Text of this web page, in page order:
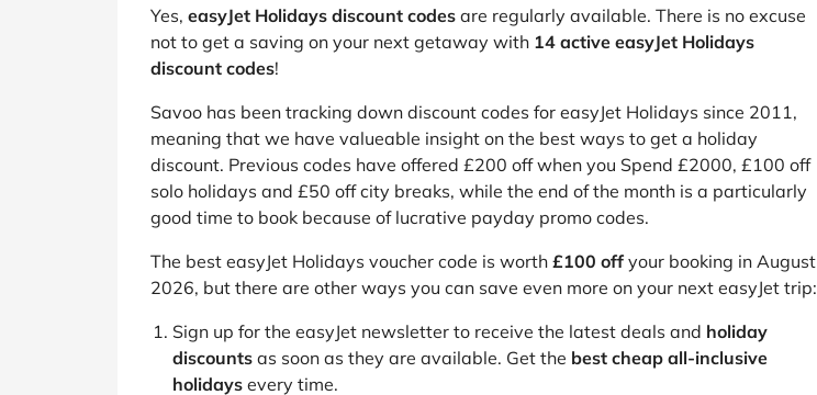
Yes, easyJet Holidays discount codes are regularly available. There is no excuse
not to get a saving on your next getaway with 14 active easyJet Holidays
discount codes!
Savoo has been tracking down discount codes for easyJet Holidays since 2011,
meaning that we have valueable insight on the best ways to get a holiday
discount. Previous codes have offered £200 off when you Spend £2000, £100 off
solo holidays and £50 off city breaks, while the end of the month is a particularly
good time to book because of lucrative payday promo codes.
The best easyJet Holidays voucher code is worth £100 off your booking in August
2026, but there are other ways you can save even more on your next easyJet trip:
Sign up for the easyJet newsletter to receive the latest deals and holiday
discounts as soon as they are available. Get the best cheap all-inclusive
holidays every time.